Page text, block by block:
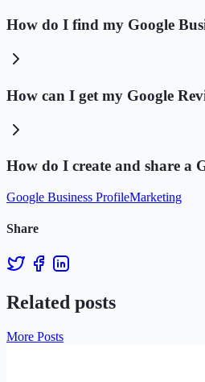
How do I find my Google
How can I get my Google
How do I create and share a
Google Business ProfileMarketing
Share
Related posts
More Posts